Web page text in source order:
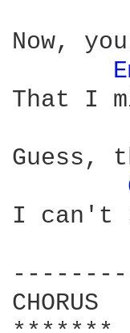
Now,
That I
Guess,
I can't
CHORUS